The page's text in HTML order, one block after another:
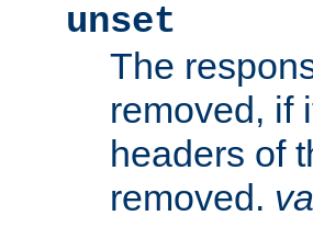
unset
The
removed, if
headers of
removed.